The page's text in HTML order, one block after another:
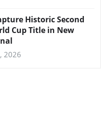
Historic Second
Cup Title in New
2026